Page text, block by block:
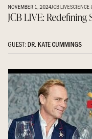
NOVEMBER 1, 2024JCB LIVESCIENCE
JCB LIVE:
GUEST: DR. KATE CUMMINGS